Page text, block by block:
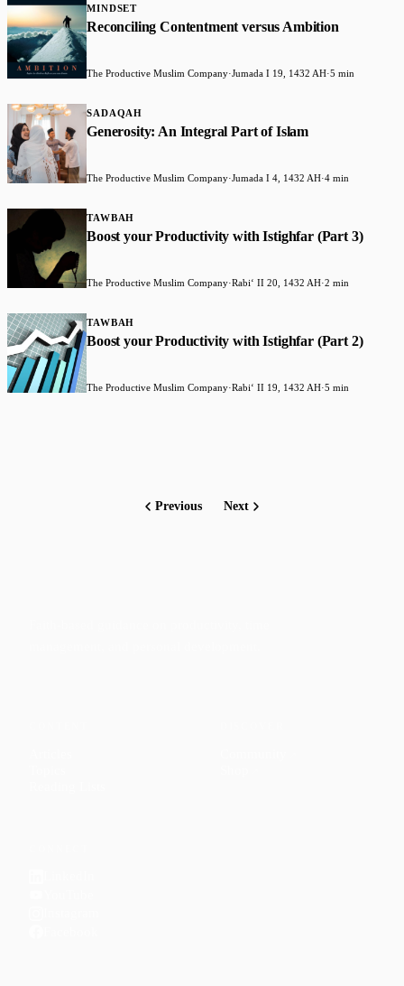
MINDSET
Reconciling Contentment versus Ambition
The Productive Muslim Company·Jumada I 19, 1432 AH·5 min
SADAQAH
Generosity: An Integral Part of Islam
The Productive Muslim Company·Jumada I 4, 1432 AH·4 min
TAWBAH
Boost your Productivity with Istighfar (Part 3)
The Productive Muslim Company·Rabiʻ II 20, 1432 AH·2 min
TAWBAH
Boost your Productivity with Istighfar (Part 2)
The Productive Muslim Company·Rabiʻ II 19, 1432 AH·5 min
Previous Next